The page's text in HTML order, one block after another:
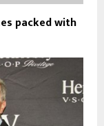
packed with